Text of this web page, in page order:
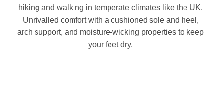
hiking and walking in temperate climates like the UK.
Unrivalled comfort with a cushioned sole and heel,
arch support, and moisture-wicking properties to keep
your feet dry.